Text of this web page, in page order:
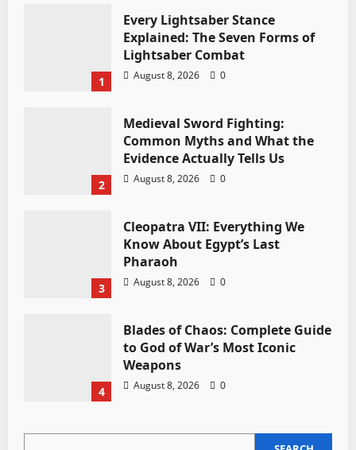
1
Every Lightsaber Stance
Explained: The Seven Forms of
Lightsaber Combat
August 8, 2026 0
2
Medieval Sword Fighting:
Common Myths and What the
Evidence Actually Tells Us
August 8, 2026 0
3
Cleopatra VII: Everything We
Know About Egypt’s Last
Pharaoh
August 8, 2026 0
4
Blades of Chaos: Complete Guide
to God of War’s Most Iconic
Weapons
August 8, 2026 0